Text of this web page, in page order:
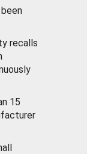
recalls
15